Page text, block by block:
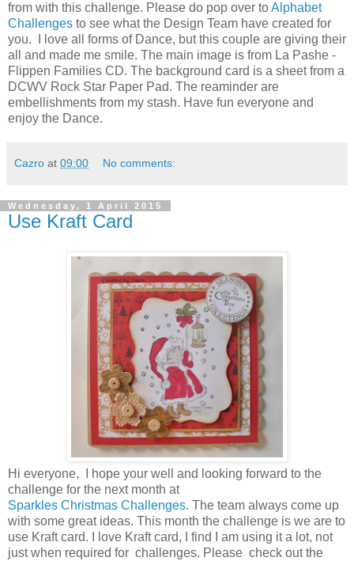
from with this challenge. Please do pop over toAlphabet
Challenges to see what the Design Team have created for
you. I love all forms of Dance, but this couple are giving their
all and made me smile. The main image is from La Pashe -
Flippen Families CD. The background card is a sheet from a
DCWV Rock Star Paper Pad. The reaminder are
embellishments from my stash. Have fun everyone and
enjoy the Dance.
Cazro at 09:00 No comments:
Wednesday, 1 April 2015
Use Kraft Card
Hi everyone, I hope your well and looking forward to the
challenge for the next month at
Sparkles Christmas Challenges. The team always come up
with some great ideas. This month the challenge is we are to
use Kraft card. I love Kraft card, I find I am using it a lot, not
just when required for challenges. Please check out the